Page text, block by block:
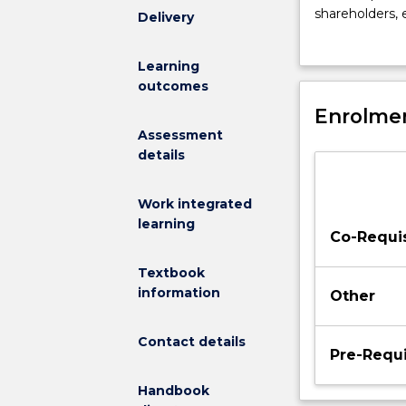
Delivery
Learning
outcomes
Assessment
details
Work integrated
learning
Textbook
information
Contact details
Handbook
in
major
different
to
leadership,
addresses
current
relating
such
shareholders,
experiential
engaging in
Co-
Other
Pre-